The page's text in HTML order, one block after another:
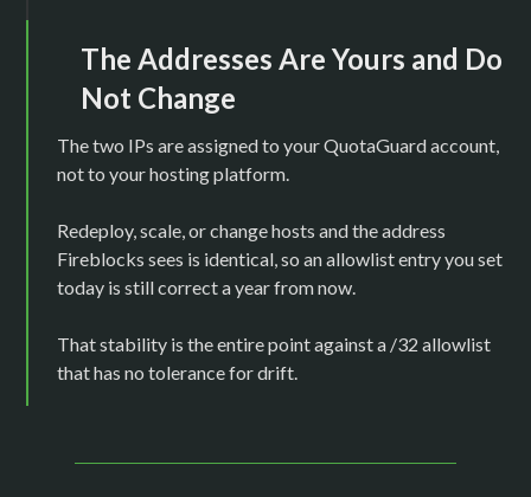
The Addresses Are Yours and Do
Not Change
The two IPs are assigned to your QuotaGuard account,
not to your hosting platform.
Redeploy, scale, or change hosts and the address
Fireblocks sees is identical, so an allowlist entry you set
today is still correct a year from now.
That stability is the entire point against a /32 allowlist
that has no tolerance for drift.